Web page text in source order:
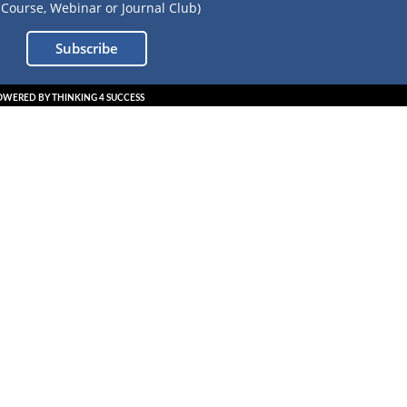
Course, Webinar or Journal Club)
Subscribe
BY THINKING 4 SUCCESS